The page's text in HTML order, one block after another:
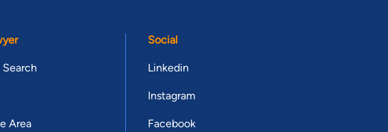
Area
Social
Linkedin
Instagram
Facebook